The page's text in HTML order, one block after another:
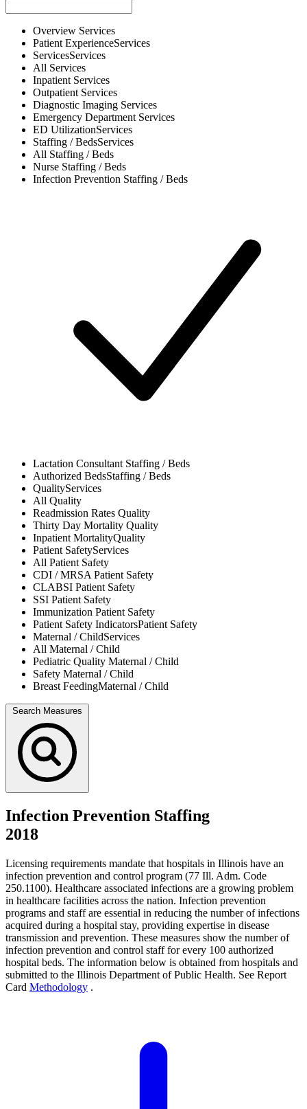
Overview Services
Patient ExperienceServices
ServicesServices
All Services
Inpatient Services
Outpatient Services
Diagnostic Imaging Services
Emergency Department Services
ED UtilizationServices
Staffing / BedsServices
All Staffing / Beds
Nurse Staffing / Beds
Infection Prevention Staffing / Beds
Lactation Consultant Staffing / Beds
Authorized BedsStaffing / Beds
QualityServices
All Quality
Readmission Rates Quality
Thirty Day Mortality Quality
Inpatient MortalityQuality
Patient SafetyServices
All Patient Safety
CDI / MRSAPatient Safety
CLABSI Patient Safety
SSI Patient Safety
Immunization Patient Safety
Patient Safety IndicatorsPatient Safety
Maternal / ChildServices
All Maternal / Child
Pediatric Quality Maternal / Child
Safety Maternal / Child
Breast FeedingMaternal / Child
Search Measures
Infection Prevention Staffing
2018
Licensing requirements mandate that hospitals in Illinois have an
infection prevention and control program (77 Ill. Adm. Code
250.1100). Healthcare associated infections are a growing problem
in healthcare facilities across the nation. Infection prevention
programs and staff are essential in reducing the number of infections
acquired during a hospital stay, providing expertise in disease
transmission and prevention. These measures show the number of
infection prevention and control staff for every 100 authorized
hospital beds. The information below is obtained from hospitals and
submitted to the Illinois Department of Public Health. See Report
Card Methodology .